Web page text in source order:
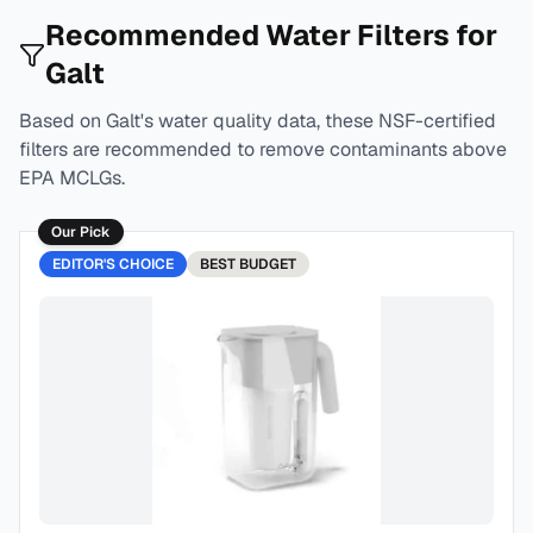
Recommended Water Filters for
Galt
Based on Galt's water quality data, these NSF-certified
filters are recommended to remove contaminants above
EPA MCLGs.
Our Pick
EDITOR'S CHOICE
BEST BUDGET